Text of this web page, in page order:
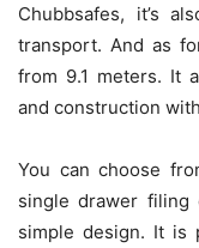
Chubbsafes, it’s
transport. And as
from 9.1 meters. It
and construction
You can choose
single drawer filing
simple design. It is